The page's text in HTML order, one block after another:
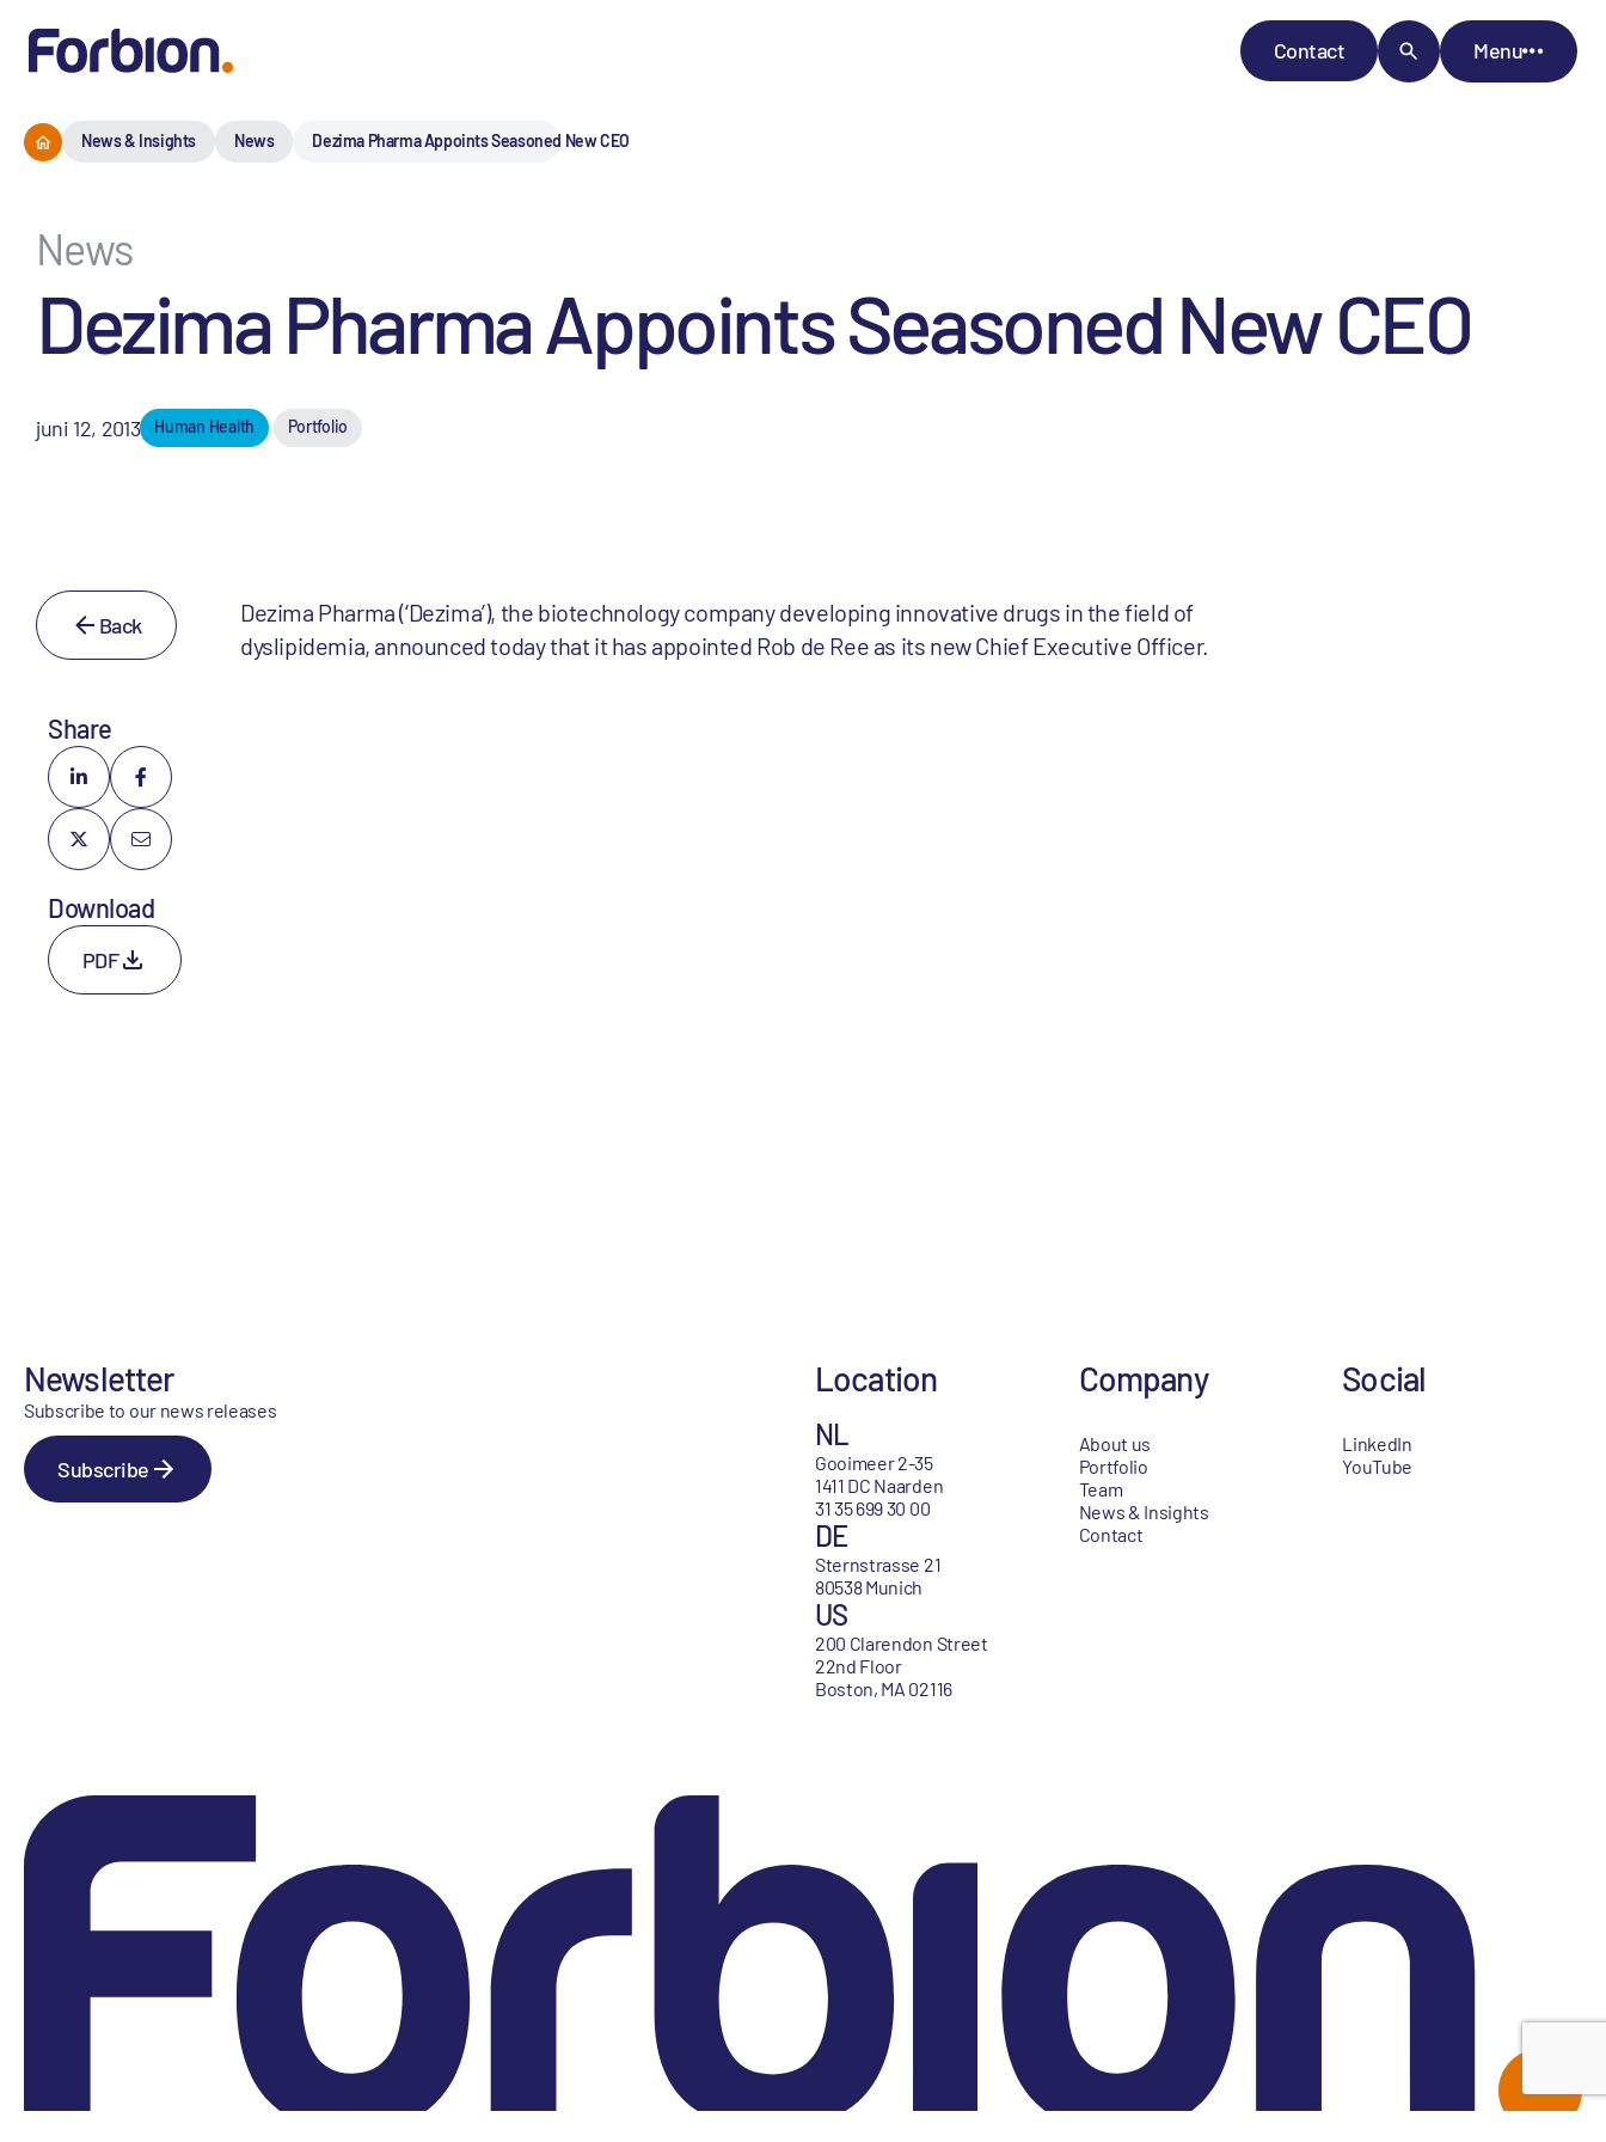
Contact Menu
News & Insights News Dezima Pharma Appoints Seasoned New CEO
News
Dezima Pharma Appoints Seasoned New CEO
juni 12, 2013 Human Health Portfolio
Back
Share
Download
PDF
Dezima Pharma (‘Dezima’), the biotechnology company developing innovative drugs in the field of
dyslipidemia, announced today that it has appointed Rob de Ree as its new Chief Executive Officer.
Newsletter
Subscribe to our news releases
Subscribe
Location
NL
Gooimeer 2-35
1411 DC Naarden
31 35 699 30 00
DE
Sternstrasse 21
80538 Munich
US
200 Clarendon Street
22nd Floor
Boston, MA 02116
Company
About us
Portfolio
Team
News & Insights
Contact
Social
LinkedIn
YouTube